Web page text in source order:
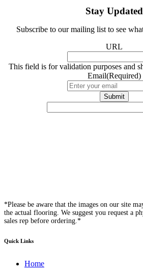
Stay Updated
Subscribe to our mailing list to see
URL
This field is for validation purposes and
Email(Required)
*Please be aware that the images on our site
the actual flooring. We suggest you request a
sales rep before ordering.*
Quick Links
Home